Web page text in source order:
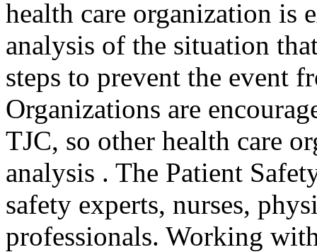
health care organization is
analysis of the situation
steps to prevent the event
Organizations are
TJC, so other health care
analysis . The Patient
safety experts, nurses,
professionals. Working